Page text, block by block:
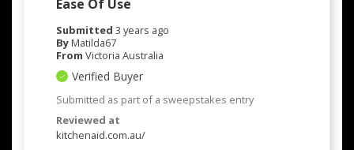
Ease Of Use
Submitted 3 years ago
ByMatilda67
From Victoria Australia
Verified Buyer
Submitted as part of a sweepstakes entry
Reviewed at
kitchenaid.com.au/